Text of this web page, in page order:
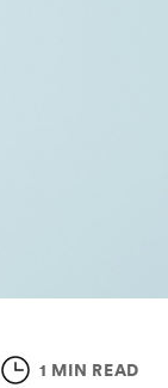
1 MIN READ